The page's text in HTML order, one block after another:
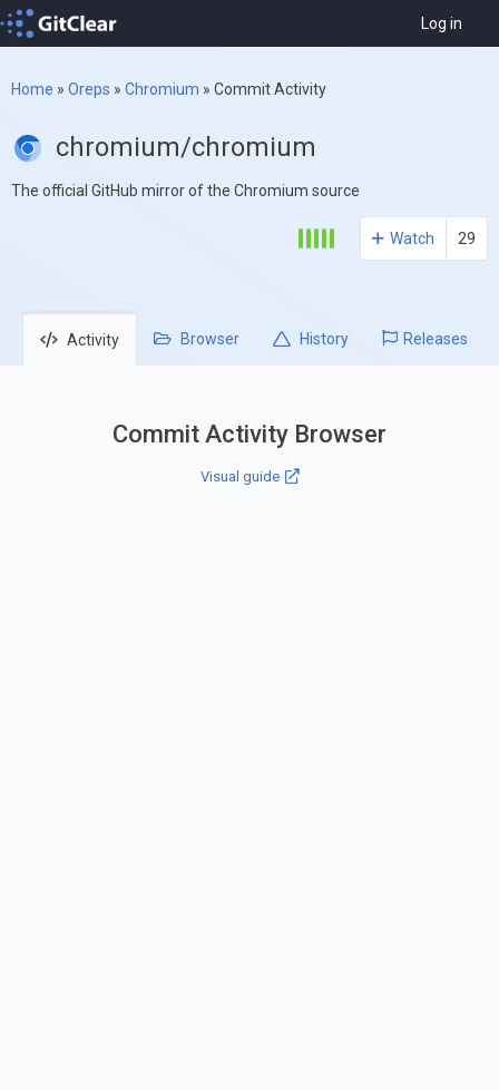
Log in
Home » Oreps » Chromium » Commit Activity
chromium/chromium
The official GitHub mirror of the Chromium source
Watch 29
Activity Browser History Releases
Commit Activity Browser
Visual guide